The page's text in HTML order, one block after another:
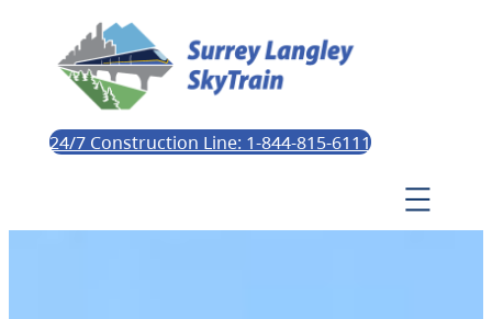
24/7 Construction Line: 1-844-815-6111